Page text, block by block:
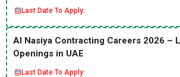
Last Date To Apply:
Al Nasiya Contracting Careers 2026 –
Openings in UAE
Last Date To Apply: